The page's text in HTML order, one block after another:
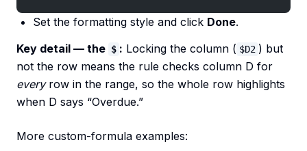
Set the formatting style and click Done.
Key detail — the $ : Locking the column ( $D2 ) but
not the row means the rule checks column D for
everyrow in the range, so the whole row highlights
when D says “Overdue.”
More custom-formula examples: